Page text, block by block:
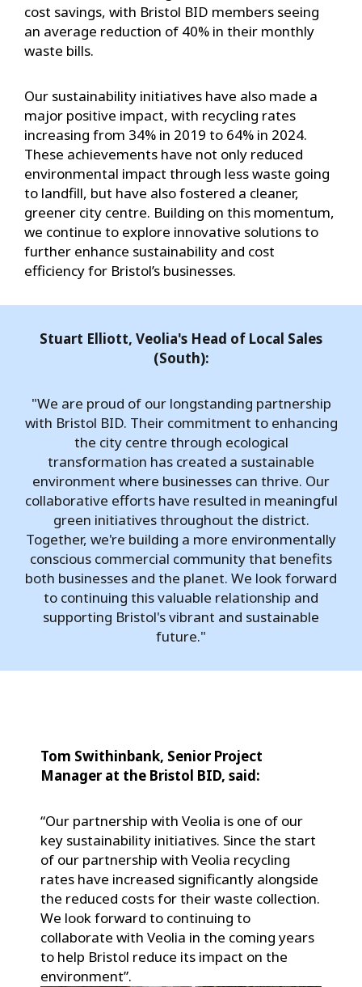
cost savings, with Bristol BID members seeing
an average reduction of 40% in their monthly
waste bills.
Our sustainability initiatives have also made a
major positive impact, with recycling rates
increasing from 34% in 2019 to 64% in 2024.
These achievements have not only reduced
environmental impact through less waste going
to landfill, but have also fostered a cleaner,
greener city centre. Building on this momentum,
we continue to explore innovative solutions to
further enhance sustainability and cost
efficiency for Bristol’s businesses.
Stuart Elliott, Veolia's Head of Local Sales
(South):
"We are proud of our longstanding partnership
with Bristol BID. Their commitment to enhancing
the city centre through ecological
transformation has created a sustainable
environment where businesses can thrive. Our
collaborative efforts have resulted in meaningful
green initiatives throughout the district.
Together, we're building a more environmentally
conscious commercial community that benefits
both businesses and the planet. We look forward
to continuing this valuable relationship and
supporting Bristol's vibrant and sustainable
future."
Tom Swithinbank, Senior Project
Manager at the Bristol BID, said:
“Our partnership with Veolia is one of our
key sustainability initiatives. Since the start
of our partnership with Veolia recycling
rates have increased significantly alongside
the reduced costs for their waste collection.
We look forward to continuing to
collaborate with Veolia in the coming years
to help Bristol reduce its impact on the
environment”.